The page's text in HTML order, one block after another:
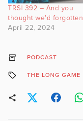
TRSI 392 – And you
thought we’d forgotten
April 22, 2024
PODCAST
THE LONG GAME